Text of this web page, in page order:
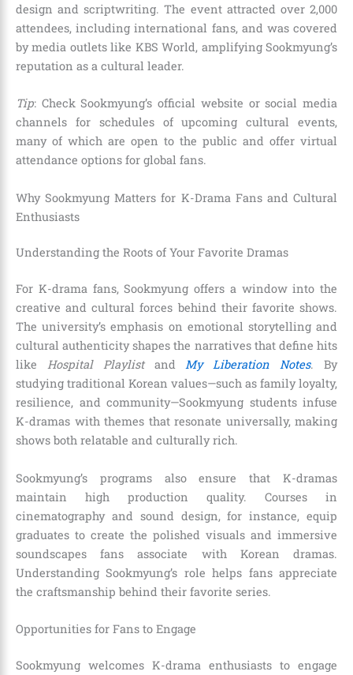
design and scriptwriting. The event attracted over 2,000
attendees, including international fans, and was covered
by media outlets like KBS World, amplifying Sookmyung’s
reputation as a cultural leader.
Tip: Check Sookmyung’s official website or social media
channels for schedules of upcoming cultural events,
many of which are open to the public and offer virtual
attendance options for global fans.
Why Sookmyung Matters for K-Drama Fans and Cultural
Enthusiasts
Understanding the Roots of Your Favorite Dramas
For K-drama fans, Sookmyung offers a window into the
creative and cultural forces behind their favorite shows.
The university’s emphasis on emotional storytelling and
cultural authenticity shapes the narratives that define hits
like Hospital PlaylistandMy Liberation Notes. By
studying traditional Korean values—such as family loyalty,
resilience, and community—Sookmyung students infuse
K-dramas with themes that resonate universally, making
shows both relatable and culturally rich.
Sookmyung’s programs also ensure that K-dramas
maintain high production quality. Courses in
cinematography and sound design, for instance, equip
graduates to create the polished visuals and immersive
soundscapes fans associate with Korean dramas.
Understanding Sookmyung’s role helps fans appreciate
the craftsmanship behind their favorite series.
Opportunities for Fans to Engage
Sookmyung welcomes K-drama enthusiasts to engage